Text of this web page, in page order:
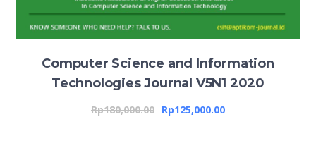
Computer Science and Information
Technologies Journal V5N1 2020
Rp180,000.00 Rp125,000.00